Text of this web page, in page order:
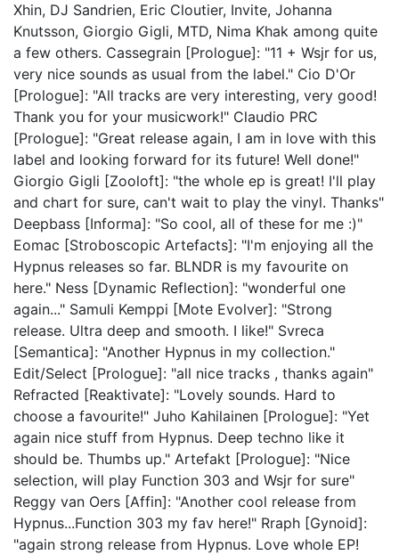
Xhin, DJ Sandrien, Eric Cloutier, Invite, Johanna
Knutsson, Giorgio Gigli, MTD, Nima Khak among quite
a few others. Cassegrain [Prologue]: "11 + Wsjr for us,
very nice sounds as usual from the label." Cio D'Or
[Prologue]: "All tracks are very interesting, very good!
Thank you for your musicwork!" Claudio PRC
[Prologue]: "Great release again, I am in love with this
label and looking forward for its future! Well done!"
Giorgio Gigli [Zooloft]: "the whole ep is great! I'll play
and chart for sure, can't wait to play the vinyl. Thanks"
Deepbass [Informa]: "So cool, all of these for me :)"
Eomac [Stroboscopic Artefacts]: "I'm enjoying all the
Hypnus releases so far. BLNDR is my favourite on
here." Ness [Dynamic Reflection]: "wonderful one
again..." Samuli Kemppi [Mote Evolver]: "Strong
release. Ultra deep and smooth. I like!" Svreca
[Semantica]: "Another Hypnus in my collection."
Edit/Select [Prologue]: "all nice tracks , thanks again"
Refracted [Reaktivate]: "Lovely sounds. Hard to
choose a favourite!" Juho Kahilainen [Prologue]: "Yet
again nice stuff from Hypnus. Deep techno like it
should be. Thumbs up." Artefakt [Prologue]: "Nice
selection, will play Function 303 and Wsjr for sure"
Reggy van Oers [Affin]: "Another cool release from
Hypnus...Function 303 my fav here!" Rraph [Gynoid]:
"again strong release from Hypnus. Love whole EP!